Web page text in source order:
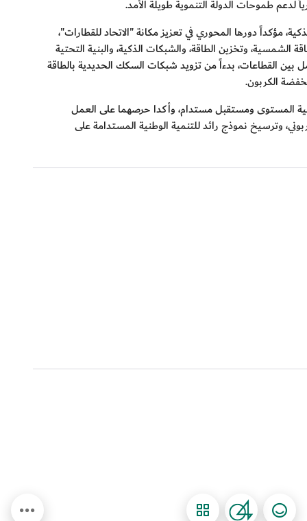
لدعم طموحات الدولة التنموية طويلة الأمد.
مؤكداً دورها المحوري في تعزيز مكانة "الاتحاد للقطارات"،
الشمسية، وتخزين الطاقة، والشبكات الذكية، والبنية التحتية
بين القطاعات، بدءاً من تزويد شبكات السكك الحديدية بالطاقة
الكربون.
المستوى ومستقبل مستدام، وأكدا حرصهما على العمل
وترسيخ نموذج رائد للتنمية الوطنية المستدامة على